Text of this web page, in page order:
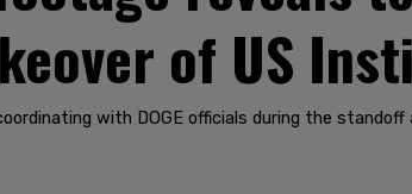
of US
with DOGE officials during the